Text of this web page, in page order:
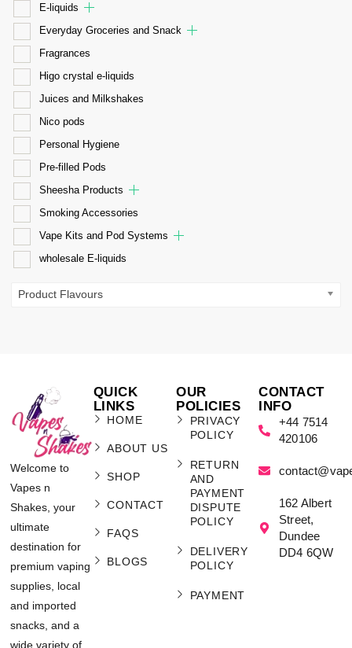
E-liquids
Everyday Groceries and Snack
Fragrances
Higo crystal e-liquids
Juices and Milkshakes
Nico pods
Personal Hygiene
Pre-filled Pods
Sheesha Products
Smoking Accessories
Vape Kits and Pod Systems
wholesale E-liquids
Product Flavours
Welcome to
Vapes n
Shakes, your
ultimate
destination for
premium vaping
supplies, local
and imported
snacks, and a
wide variety of
QUICK
LINKS
HOME
ABOUT US
SHOP
CONTACT
FAQS
BLOGS
OUR
POLICIES
PRIVACY
POLICY
RETURN
AND
PAYMENT
DISPUTE
POLICY
DELIVERY
POLICY
PAYMENT
CONTACT
INFO
+44 7514
420106
162 Albert
Street,
Dundee
DD4 6QW